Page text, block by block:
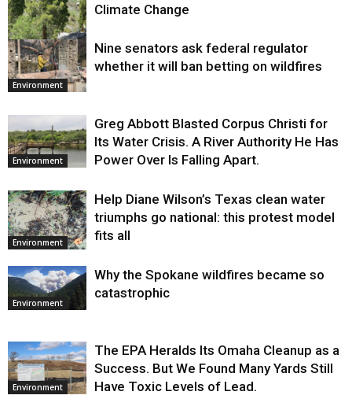
Environment
Climate Change
Environment
Nine senators ask federal regulator
whether it will ban betting on wildfires
Environment
Greg Abbott Blasted Corpus Christi for
Its Water Crisis. A River Authority He Has
Power Over Is Falling Apart.
Environment
Help Diane Wilson’s Texas clean water
triumphs go national: this protest model
fits all
Environment
Why the Spokane wildfires became so
catastrophic
Environment
The EPA Heralds Its Omaha Cleanup as a
Success. But We Found Many Yards Still
Have Toxic Levels of Lead.